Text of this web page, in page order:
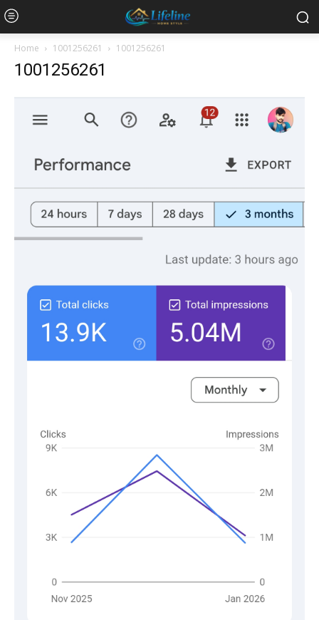
Home 1001256261 1001256261
1001256261